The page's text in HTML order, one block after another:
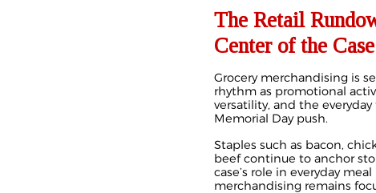
The Retail
Center of the Case
Grocery merchandising is
rhythm as promotional
versatility, and the
Memorial Day push.
Staples such as bacon,
beef continue to anchor
case’s role in everyday
merchandising remains